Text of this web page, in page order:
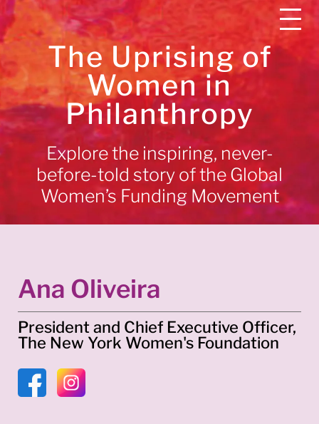
The Uprising of
Women in
Philanthropy
Explore the inspiring, never-
before-told story of the Global
Women’s Funding Movement
Ana Oliveira
President and Chief Executive Officer,
The New York Women's Foundation